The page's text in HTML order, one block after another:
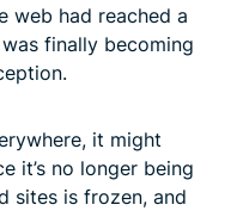
web had reached a
finally becoming
it might
it’s no longer being
sites is frozen, and